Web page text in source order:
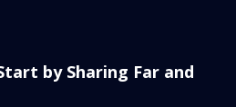
by Sharing Far and